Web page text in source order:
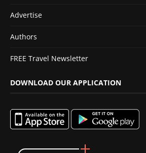
Advertise
Authors
FREE Travel Newsletter
DOWNLOAD OUR APPLICATION